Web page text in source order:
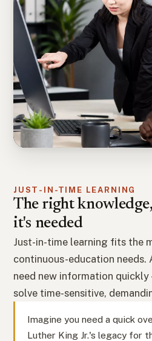
JUST-IN-TIME LEARNING
The right
it's needed
Just-in-time learning fits the
continuous-education needs.
need new information
solve time-sensitive,
Imagine you need a quick
Luther King Jr.'s legacy for